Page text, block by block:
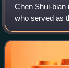
Chen Shui-bian
who served as
from 2000 to
Democratic